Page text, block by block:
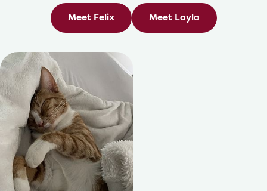
Meet Felix Meet Layla